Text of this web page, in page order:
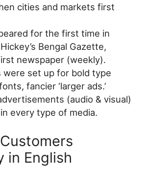
cities and markets first
for the first time in
Bengal Gazette,
newspaper (weekly).
were set up for bold type
fancier ‘larger ads.’
(audio & visual)
every type of media.
Customers
in English